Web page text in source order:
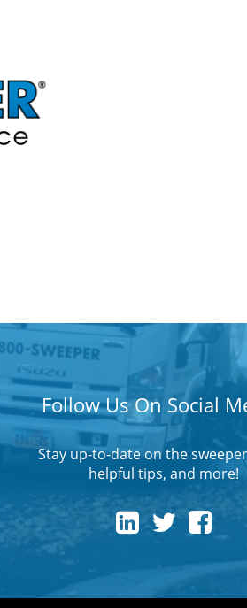
Follow Us On Social
Stay up-to-date on the
helpful tips, and more!